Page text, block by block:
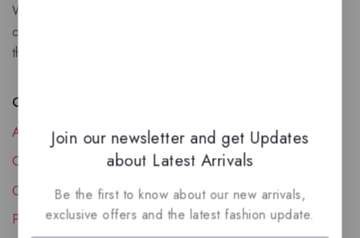
We are a New Zealand based fragrance store with huge
collection of unique, high-quality fragrances. Experience
the luxury of Arabian oud based perfumes.
Quick Links
About Us
Contact Us
Order Status
Privacy Policy
Join our newsletter and get Updates
about Latest Arrivals
Be the first to know about our new arrivals,
exclusive offers and the latest fashion update.